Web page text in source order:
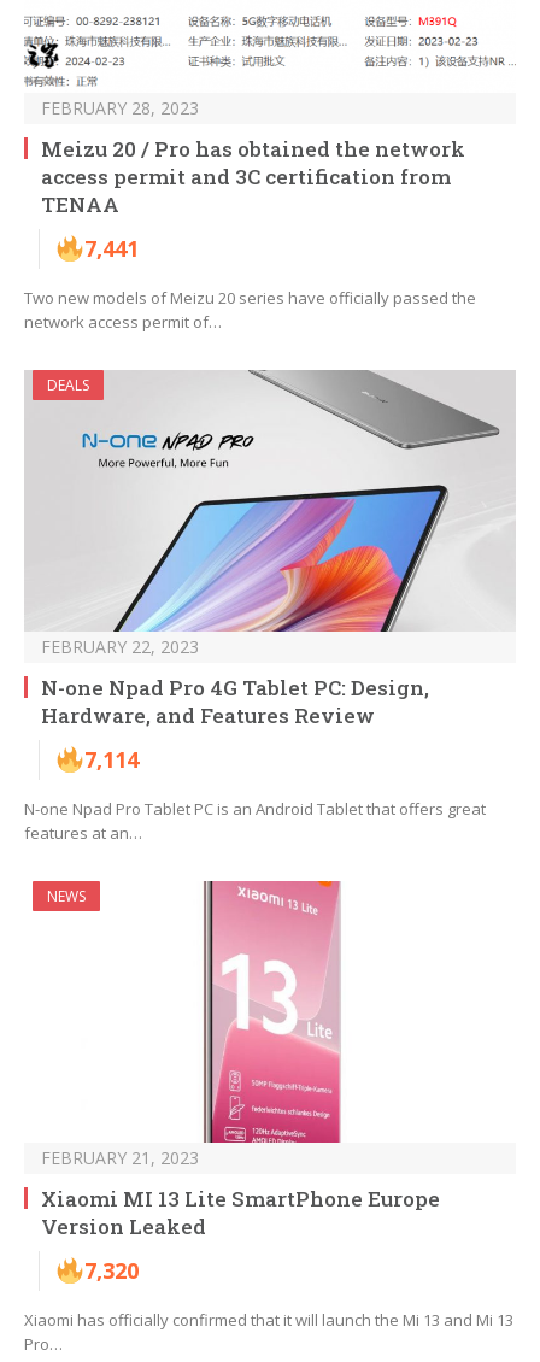
FEBRUARY 28, 2023
Meizu 20 / Pro has obtained the network
access permit and 3C certification from
TENAA
7,441
Two new models of Meizu 20 series have officially passed the
network access permit of…
DEALS
FEBRUARY 22, 2023
N-one Npad Pro 4G Tablet PC: Design,
Hardware, and Features Review
7,114
N-one Npad Pro Tablet PC is an Android Tablet that offers great
features at an…
NEWS
FEBRUARY 21, 2023
Xiaomi MI 13 Lite SmartPhone Europe
Version Leaked
7,320
Xiaomi has officially confirmed that it will launch the Mi 13 and Mi 13
Pro…